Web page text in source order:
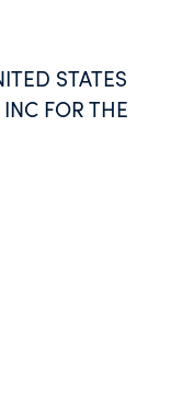
STATES
FOR THE